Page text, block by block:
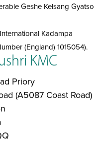
Geshe Kelsang Gyatso
Kadampa
(England) 1015054).
KMC
Priory
(A5087 Coast Road)